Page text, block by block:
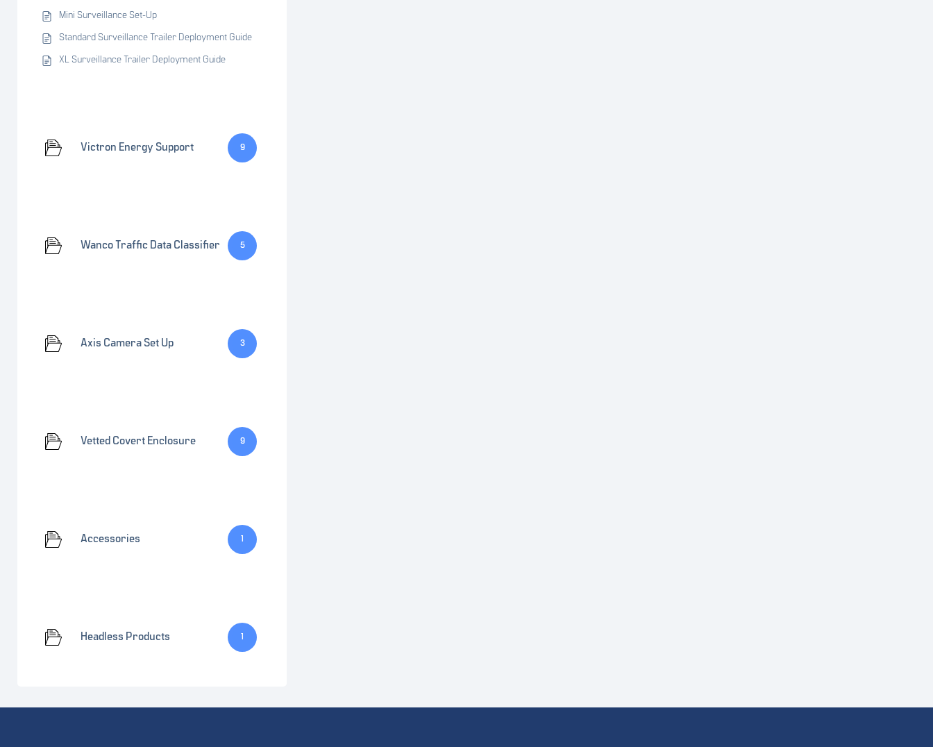
Mini Surveillance Set-Up
Standard Surveillance Trailer Deployment Guide
XL Surveillance Trailer Deployment Guide
Victron Energy Support 9
Wanco Traffic Data Classifier 5
Axis Camera Set Up 3
Vetted Covert Enclosure 9
Accessories
Headless Products